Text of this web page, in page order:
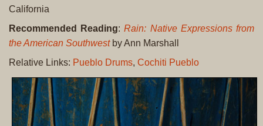
California
Recommended Reading:Rain: Native Expressions from
the American Southwestby Ann Marshall
Relative Links: Pueblo Drums, Cochiti Pueblo